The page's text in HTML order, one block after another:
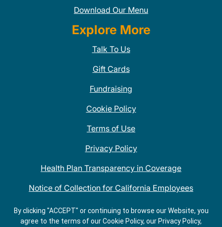
Download Our Menu
Explore More
Talk To Us
Gift Cards
Fundraising
Cookie Policy
Terms of Use
Privacy Policy
Health Plan Transparency in Coverage
Notice of Collection for California Employees
QDOBA Mexican Restaurant Locations Near Me
By clicking "ACCEPT" or continuing to browse our Website, you
agree to the terms of our Cookie Policy, our Privacy Policy,